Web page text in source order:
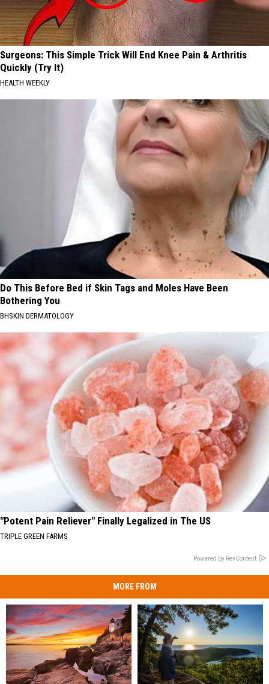
Surgeons: This Simple Trick Will End Knee Pain & Arthritis
Quickly (Try It)
HEALTH WEEKLY
Do This Before Bed if Skin Tags and Moles Have Been
Bothering You
BHSKIN DERMATOLOGY
"Potent Pain Reliever" Finally Legalized in The US
TRIPLE GREEN FARMS
Powered by RevContent
MORE FROM